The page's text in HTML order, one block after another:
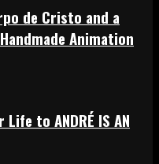
de Cristo and a
Animation
to ANDRÉ IS AN